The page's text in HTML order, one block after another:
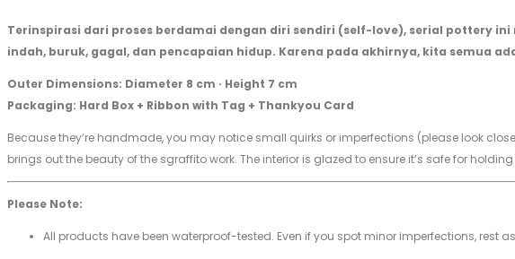
Terinspirasi dari proses berdamai dengan diri sendiri (self-love), serial pottery
indah, buruk, gagal, dan pencapaian hidup. Karena pada akhirnya, kita semua
Outer Dimensions: Diameter 8 cm · Height 7 cm
Packaging: Hard Box + Ribbon with Tag + Thankyou Card
Because they’re handmade, you may notice small quirks or imperfections (please look
brings out the beauty of the sgraffito work. The interior is glazed to ensure it’s safe for
Please Note:
All products have been waterproof-tested. Even if you spot minor imperfections, rest